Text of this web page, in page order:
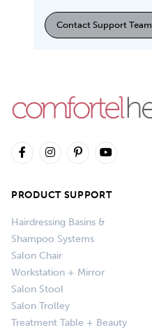
Contact Support Team
PRODUCT SUPPORT
Hairdressing Basins &
Shampoo Systems
Salon Chair
Workstation + Mirror
Salon Stool
Salon Trolley
Treatment Table + Beauty